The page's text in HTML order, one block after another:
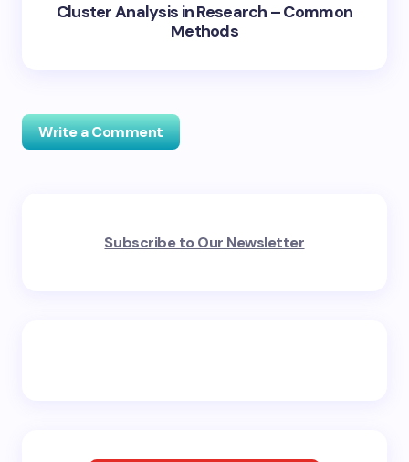
Cluster Analysis in Research – Common
Methods
Write a Comment
fields are marked*
Subscribe to Our Newsletter